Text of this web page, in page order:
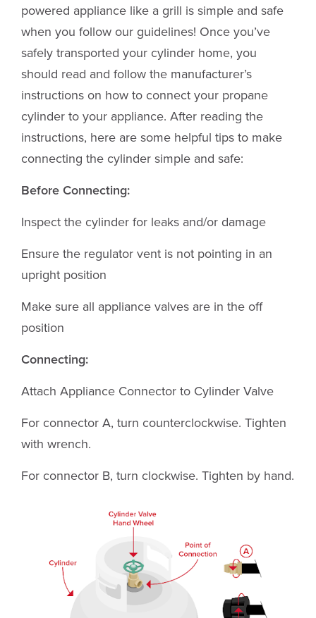
powered appliance like a grill is simple and safe
when you follow our guidelines! Once you’ve
safely transported your cylinder home, you
should read and follow the manufacturer’s
instructions on how to connect your propane
cylinder to your appliance. After reading the
instructions, here are some helpful tips to make
connecting the cylinder simple and safe:
Before Connecting:
Inspect the cylinder for leaks and/or damage
Ensure the regulator vent is not pointing in an
upright position
Make sure all appliance valves are in the off
position
Connecting:
Attach Appliance Connector to Cylinder Valve
For connector A, turn counterclockwise. Tighten
with wrench.
For connector B, turn clockwise. Tighten by hand.